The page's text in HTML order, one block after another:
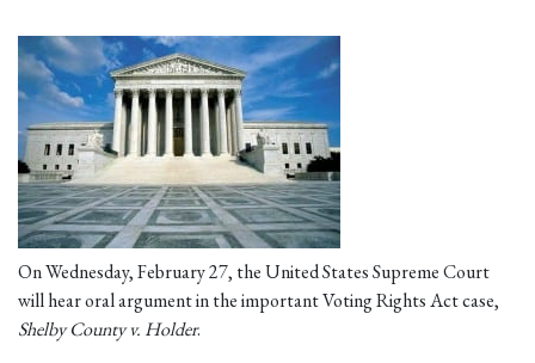
On Wednesday, February 27, the United States Supreme Court
will hear oral argument in the important Voting Rights Act case,
Shelby County v. Holder.